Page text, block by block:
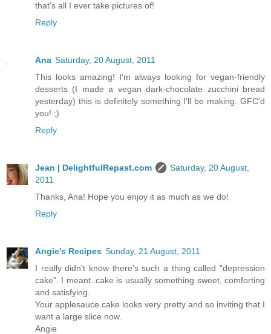
that's all I ever take pictures of!
Reply
Ana Saturday, 20 August, 2011
This looks amazing! I'm always looking for vegan-friendly
desserts (I made a vegan dark-chocolate zucchini bread
yesterday) this is definitely something I'll be making. GFC'd
you! ;)
Reply
Jean | DelightfulRepast.com
Saturday, 20 August,
2011
Thanks, Ana! Hope you enjoy it as much as we do!
Reply
Angie's Recipes Sunday, 21 August, 2011
I really didn't know there's such a thing called "depression
cake". I meant..cake is usually something sweet, comforting
and satisfying.
Your applesauce cake looks very pretty and so inviting that I
want a large slice now.
Angie